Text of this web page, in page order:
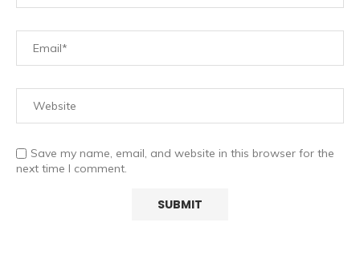
Save my name, email, and website in this browser for the
next time I comment.